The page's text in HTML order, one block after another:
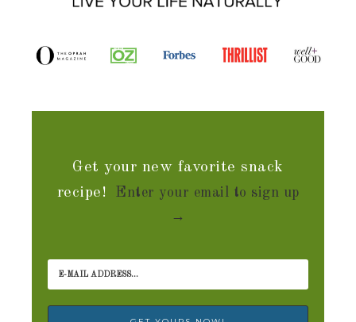
Get your new favorite snack
recipe! Enter your email to sign up
→